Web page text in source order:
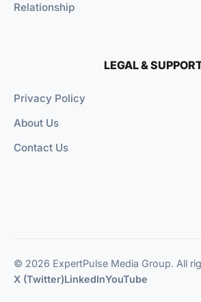
Relationship
LEGAL &
Privacy Policy
About Us
Contact Us
© 2026 ExpertPulse Media Group. All
X (Twitter)LinkedInYouTube